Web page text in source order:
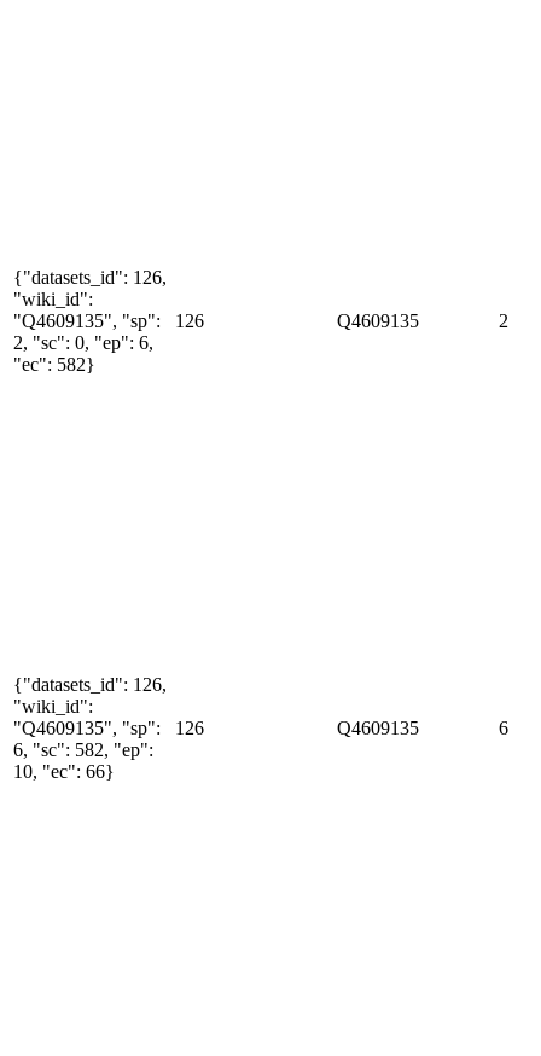
{"datasets_id": 126,
"wiki_id":
"Q4609135", "sp":
2, "sc": 0, "ep": 6,
"ec": 582}
126 Q4609135 2
{"datasets_id": 126,
"wiki_id":
"Q4609135", "sp":
6, "sc": 582, "ep":
10, "ec": 66}
126 Q4609135 6